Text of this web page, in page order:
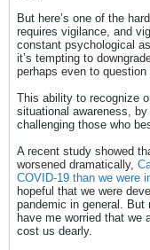
But here’s one of the
requires vigilance, and
constant psychological
it’s tempting to
perhaps even to
This ability to recognize
situational awareness,
challenging those who
A recent study showed
worsened dramatically,
COVID-19 than we were
hopeful that we were
pandemic in general.
have me worried that we
cost us dearly.